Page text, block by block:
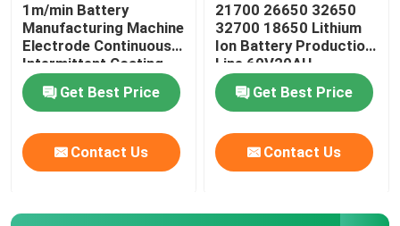
1m/min Battery
Manufacturing Machine
Electrode Continuous
Intermittent Coating
Machine
Get Best Price
Contact Us
21700 26650 32650
32700 18650 Lithium
Ion Battery Production
Line 60V20AH
Get Best Price
Contact Us